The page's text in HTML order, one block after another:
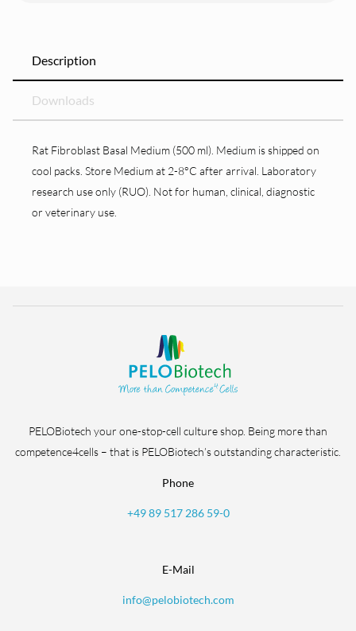
Description
Downloads
Rat Fibroblast Basal Medium (500 ml). Medium is shipped on
cool packs. Store Medium at 2-8°C after arrival. Laboratory
research use only (RUO). Not for human, clinical, diagnostic
or veterinary use.
PELOBiotech your one-stop-cell culture shop. Being more than
competence4cells – that is PELOBiotech’s outstanding characteristic.
Phone
+49 89 517 286 59-0
E-Mail
info@pelobiotech.com